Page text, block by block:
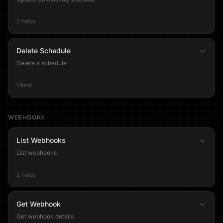
5 fields
Delete Schedule
Delete a schedule
1 field
WEBHOOK8
List Webhooks
List webhooks
2 fields
Get Webhook
Get webhook details